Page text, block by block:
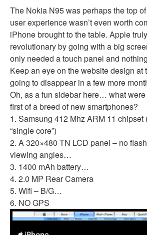
The Nokia N95 was perhaps the top
user experience wasn’t even worth
iPhone brought to the table. Apple
revolutionary by going with a big
only needed a touch panel and
Keep an eye on the website design at
going to disappear in a few more
Oh, as a fun sidebar here… what
first of a breed of new smartphones?
1. Samsung 412 Mhz ARM 11 chipset
“single core”)
2. A 320×480 TN LCD panel – no
viewing angles…
3. 1400 mAh battery…
4. 2.0 MP Rear Camera
5. Wifi – B/G…
6. NO GPS